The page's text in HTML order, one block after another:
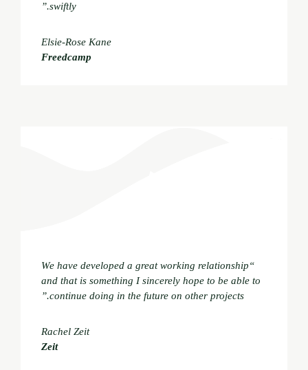
swiftly.”
Elsie-Rose Kane
Freedcamp
“We have developed a great working relationship
and that is something I sincerely hope to be able to
continue doing in the future on other projects.”
Rachel Zeit
Zeit